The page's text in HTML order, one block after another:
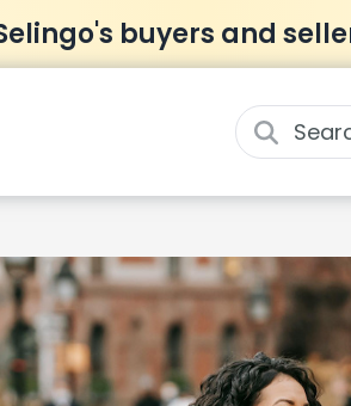
buyers and